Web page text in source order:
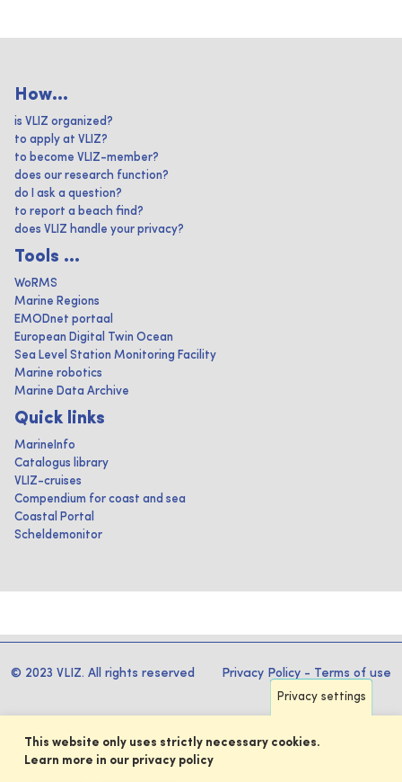
How...
is VLIZ organized?
to apply at VLIZ?
to become VLIZ-member?
does our research function?
do I ask a question?
to report a beach find?
does VLIZ handle your privacy?
Tools ...
WoRMS
Marine Regions
EMODnet portaal
European Digital Twin Ocean
Sea Level Station Monitoring Facility
Marine robotics
Marine Data Archive
Quick links
MarineInfo
Catalogus library
VLIZ-cruises
Compendium for coast and sea
Coastal Portal
Scheldemonitor
© 2023 VLIZ. All rights reserved Privacy Policy - Terms of use
Privacy settings
This website only uses strictly necessary cookies.
Learn more in our privacy policy